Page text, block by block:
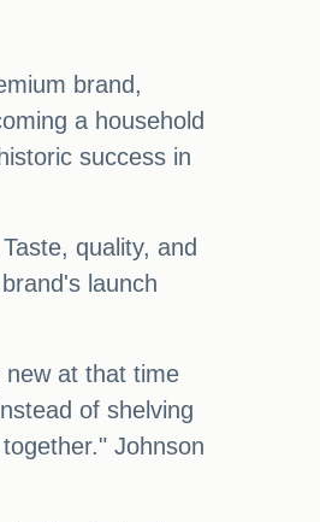
brand,
a household
success in
quality, and
launch
at that time
of shelving
Johnson